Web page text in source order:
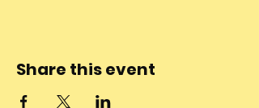
Share this event